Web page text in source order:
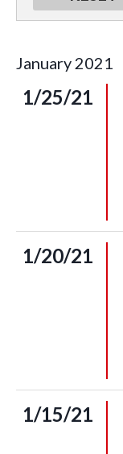
January 2021
1/25/21
1/20/21
1/15/21